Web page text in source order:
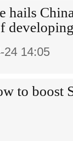
hails
24 14:05
to boost